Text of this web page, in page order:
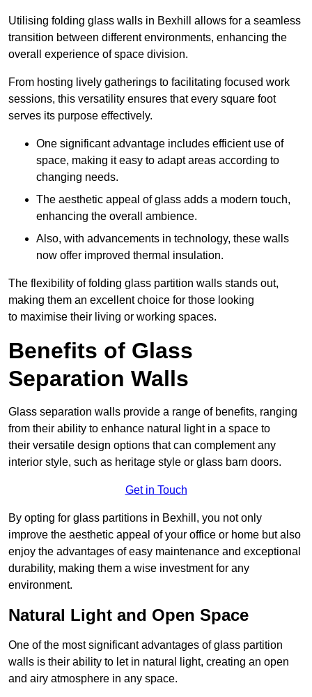
Utilising folding glass walls in Bexhill allows for a seamless
transition between different environments, enhancing the
overall experience of space division.
From hosting lively gatherings to facilitating focused work
sessions, this versatility ensures that every square foot
serves its purpose effectively.
One significant advantage includes efficient use of
space, making it easy to adapt areas according to
changing needs.
The aesthetic appeal of glass adds a modern touch,
enhancing the overall ambience.
Also, with advancements in technology, these walls
now offer improved thermal insulation.
The flexibility of folding glass partition walls stands out,
making them an excellent choice for those looking
to maximise their living or working spaces.
Benefits of Glass
Separation Walls
Glass separation walls provide a range of benefits, ranging
from their ability to enhance natural light in a space to
their versatile design options that can complement any
interior style, such as heritage style or glass barn doors.
Get in Touch
By opting for glass partitions in Bexhill, you not only
improve the aesthetic appeal of your office or home but also
enjoy the advantages of easy maintenance and exceptional
durability, making them a wise investment for any
environment.
Natural Light and Open Space
One of the most significant advantages of glass partition
walls is their ability to let in natural light, creating an open
and airy atmosphere in any space.